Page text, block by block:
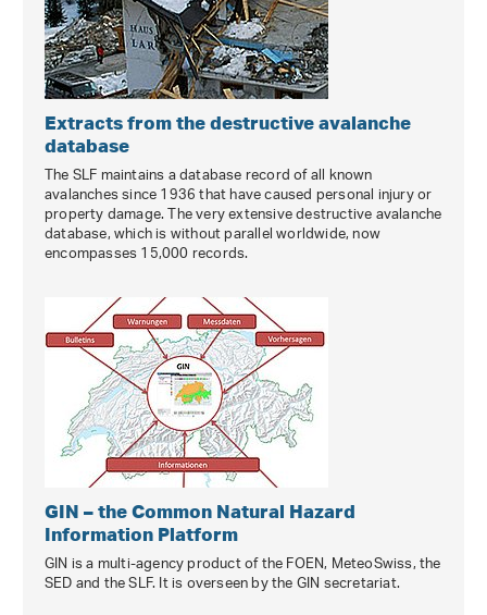
Extracts from the destructive avalanche
database
The SLF maintains a database record of all known
avalanches since 1936 that have caused personal injury or
property damage. The very extensive destructive avalanche
database, which is without parallel worldwide, now
encompasses 15,000 records.
GIN – the Common Natural Hazard
Information Platform
GIN is a multi-agency product of the FOEN, MeteoSwiss, the
SED and the SLF. It is overseen by the GIN secretariat.